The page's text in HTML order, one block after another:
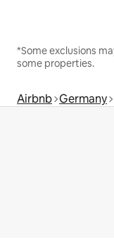
*Some exclusions
some properties.
Airbnb Germany